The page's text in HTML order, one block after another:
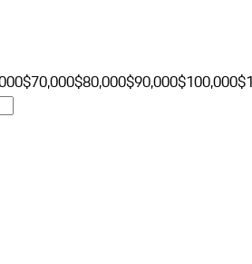
$70,000$80,000$90,000$100,000